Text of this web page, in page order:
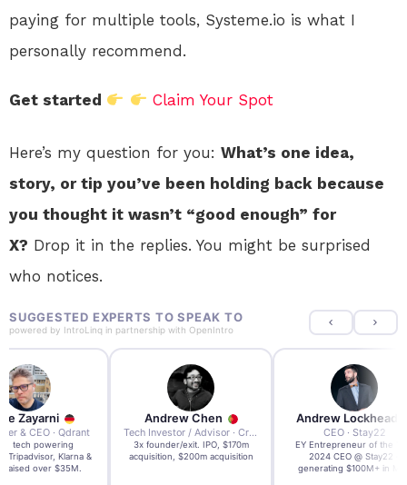
paying for multiple tools, Systeme.io is what I
personally recommend.
Get started Claim Your Spot
Here’s my question for you: What’s one idea,
story, or tip you’ve been holding back because
you thought it wasn’t “good enough” for
X? Drop it in the replies. You might be surprised
who notices.
SUGGESTED EXPERTS TO SPEAK TO
powered by IntroLinq in partnership with OpenIntro
Zayarni
& CEO · Qdrant
AI tech powering
Tripadvisor, Klarna &
raised over $35M.
Andrew Chen
Tech Investor / Advisor · Crying Box Labs
3x founder/exit. IPO, $170m
acquisition, $200m acquisition
Andrew Lockhead
CEO · Stay22
EY Entrepreneur of the
2024 CEO @ Stay22 –
generating $100M+ in